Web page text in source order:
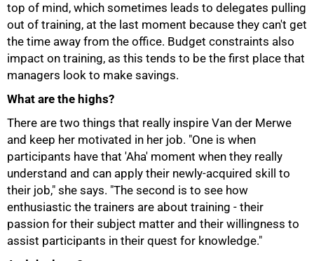
top of mind, which sometimes leads to delegates pulling
out of training, at the last moment because they can't get
the time away from the office. Budget constraints also
impact on training, as this tends to be the first place that
managers look to make savings.
What are the highs?
There are two things that really inspire Van der Merwe
and keep her motivated in her job. "One is when
participants have that 'Aha' moment when they really
understand and can apply their newly-acquired skill to
their job," she says. "The second is to see how
enthusiastic the trainers are about training - their
passion for their subject matter and their willingness to
assist participants in their quest for knowledge."